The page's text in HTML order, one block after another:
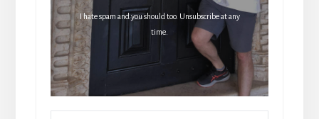
I hate spam and you should too. Unsubscribe at any
time.